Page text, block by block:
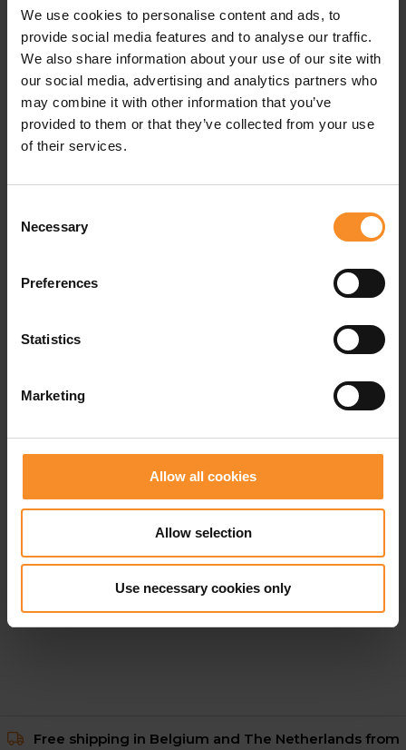
We use cookies to personalise content and ads, to
provide social media features and to analyse our traffic.
We also share information about your use of our site with
our social media, advertising and analytics partners who
may combine it with other information that you’ve
provided to them or that they’ve collected from your use
of their services.
Selection
Necessary
Preferences
Statistics
Marketing
Allow all cookies
Allow selection
Use necessary cookies only
Pockets |2 zipped pockets
Related products
On Performance Tights Women
€ 119.95
Free shipping in Belgium and The Netherlands from